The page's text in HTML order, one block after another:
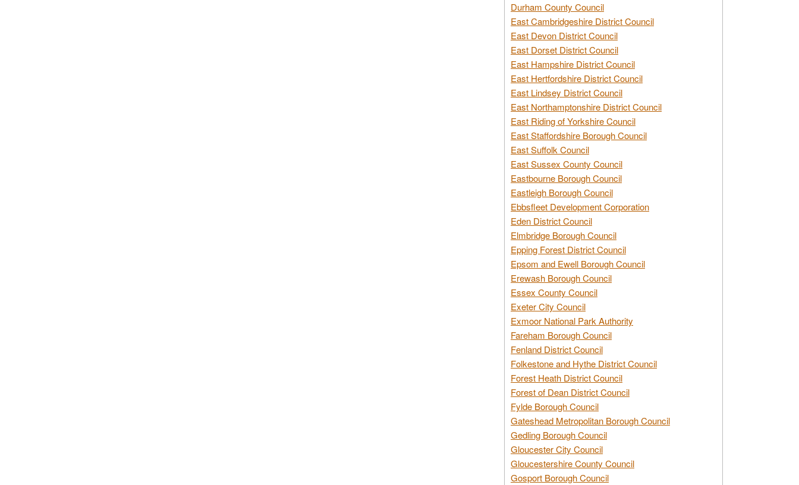
Durham County Council
East Cambridgeshire District Council
East Devon District Council
East Dorset District Council
East Hampshire District Council
East Hertfordshire District Council
East Lindsey District Council
East Northamptonshire District Council
East Riding of Yorkshire Council
East Staffordshire Borough Council
East Suffolk Council
East Sussex County Council
Eastbourne Borough Council
Eastleigh Borough Council
Ebbsfleet Development Corporation
Eden District Council
Elmbridge Borough Council
Epping Forest District Council
Epsom and Ewell Borough Council
Erewash Borough Council
Essex County Council
Exeter City Council
Exmoor National Park Authority
Fareham Borough Council
Fenland District Council
Folkestone and Hythe District Council
Forest Heath District Council
Forest of Dean District Council
Fylde Borough Council
Gateshead Metropolitan Borough Council
Gedling Borough Council
Gloucester City Council
Gloucestershire County Council
Gosport Borough Council